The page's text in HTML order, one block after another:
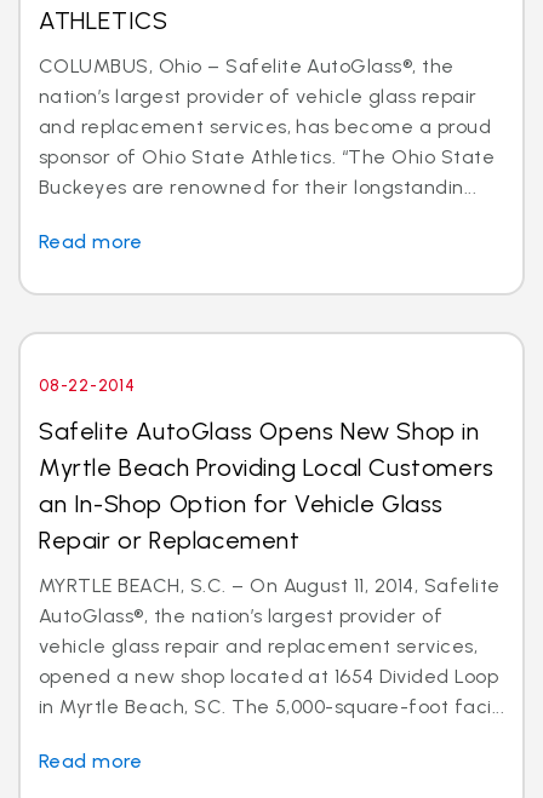
ATHLETICS
COLUMBUS, Ohio – Safelite AutoGlass®, the
nation’s largest provider of vehicle glass repair
and replacement services, has become a proud
sponsor of Ohio State Athletics. “The Ohio State
Buckeyes are renowned for their longstandin...
Read more
08-22-2014
Safelite AutoGlass Opens New Shop in
Myrtle Beach Providing Local Customers
an In-Shop Option for Vehicle Glass
Repair or Replacement
MYRTLE BEACH, S.C. – On August 11, 2014, Safelite
AutoGlass®, the nation’s largest provider of
vehicle glass repair and replacement services,
opened a new shop located at 1654 Divided Loop
in Myrtle Beach, SC. The 5,000-square-foot faci...
Read more